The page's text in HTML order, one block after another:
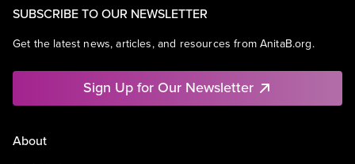
SUBSCRIBE TO OUR NEWSLETTER
Get the latest news, articles, and resources from AnitaB.org.
Sign Up for Our Newsletter
About